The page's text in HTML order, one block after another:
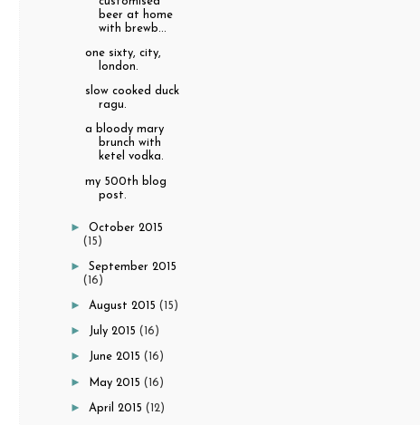
beer at home
with brewb...
one sixty, city,
london.
slow cooked duck
ragu.
a bloody mary
brunch with
ketel vodka.
my 500th blog
post.
►October 2015
(15)
►September 2015
(16)
►August 2015(15)
► July 2015(16)
► June 2015(16)
► May 2015(16)
► April 2015(12)